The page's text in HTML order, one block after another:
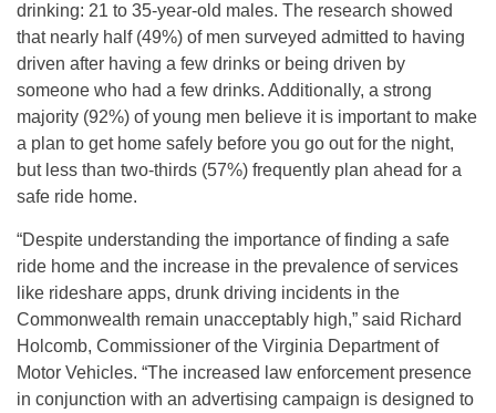
drinking: 21 to 35-year-old males. The research showed
that nearly half (49%) of men surveyed admitted to having
driven after having a few drinks or being driven by
someone who had a few drinks. Additionally, a strong
majority (92%) of young men believe it is important to make
a plan to get home safely before you go out for the night,
but less than two-thirds (57%) frequently plan ahead for a
safe ride home.
“Despite understanding the importance of finding a safe
ride home and the increase in the prevalence of services
like rideshare apps, drunk driving incidents in the
Commonwealth remain unacceptably high,” said Richard
Holcomb, Commissioner of the Virginia Department of
Motor Vehicles. “The increased law enforcement presence
in conjunction with an advertising campaign is designed to